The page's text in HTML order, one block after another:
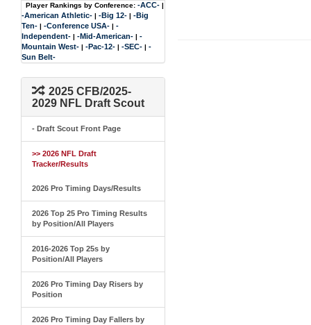
Player Rankings by Conference: -ACC- |
-American Athletic- | -Big 12- | -Big
Ten- | -Conference USA- | -
Independent- | -Mid-American- | -
Mountain West- | -Pac-12- | -SEC- | -
Sun Belt-
2025 CFB/2025-
2029 NFL Draft Scout
- Draft Scout Front Page
>> 2026 NFL Draft
Tracker/Results
2026 Pro Timing Days/Results
2026 Top 25 Pro Timing Results
by Position/All Players
2016-2026 Top 25s by
Position/All Players
2026 Pro Timing Day Risers by
Position
2026 Pro Timing Day Fallers by